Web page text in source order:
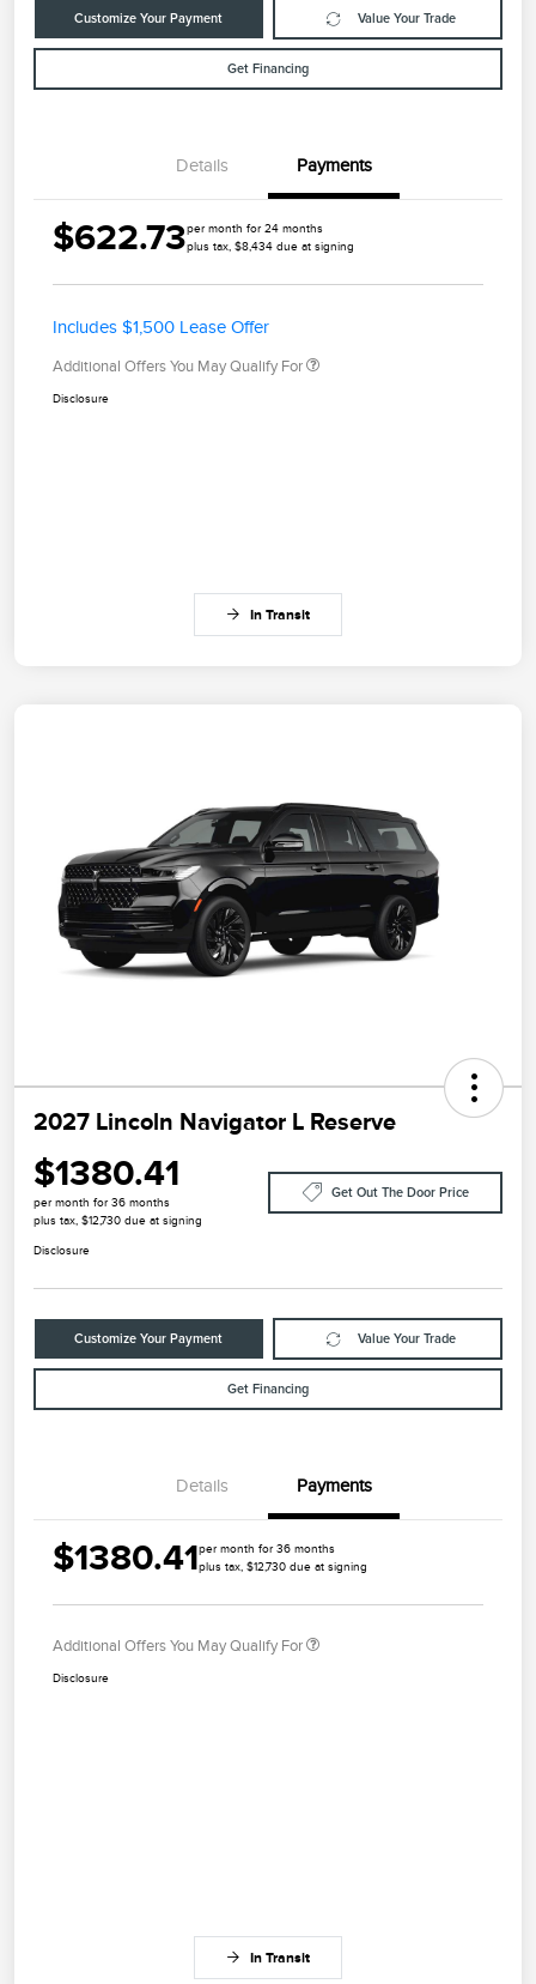
Customize Your Payment Value Your Trade
Get Financing
Details Payments
$622.73per month for 24 months
plus tax, $8,434 due at signing
Includes $1,500 Lease Offer
Additional Offers You May Qualify For
Disclosure
In Transit
2027 Lincoln Navigator L Reserve
$1380.41
per month for 36 months
plus tax, $12,730 due at signing
Get Out The Door Price
Disclosure
Customize Your Payment Value Your Trade
Get Financing
Details Payments
$1380.41per month for 36 months
plus tax, $12,730 due at signing
Additional Offers You May Qualify For
Disclosure
In Transit